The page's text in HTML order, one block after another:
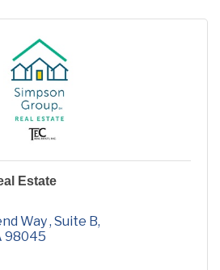
Estate
Way Suite B
98045